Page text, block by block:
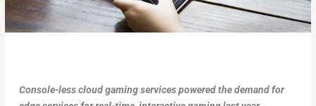
Console-less cloud gaming services powered the demand for